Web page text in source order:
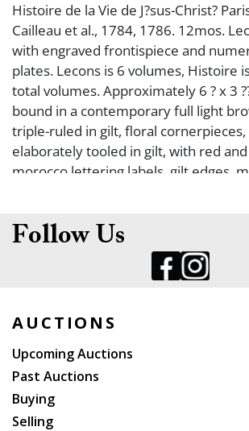
Histoire de la Vie de J?sus-Christ?
Cailleau et al., 1784, 1786. 12mos.
with engraved frontispiece and
plates. Lecons is 6 volumes, Histoire
total volumes. Approximately 6 ? x 3
bound in a contemporary full light
triple-ruled in gilt, floral cornerpieces,
elaborately tooled in gilt, with red
morocco lettering labels, gilt edges,
beneath a crown, rear boards
horseshoe and cross motif
leaves beneath a crown (binding
Follow Us
AUCTIONS
Upcoming Auctions
Past Auctions
Buying
Selling